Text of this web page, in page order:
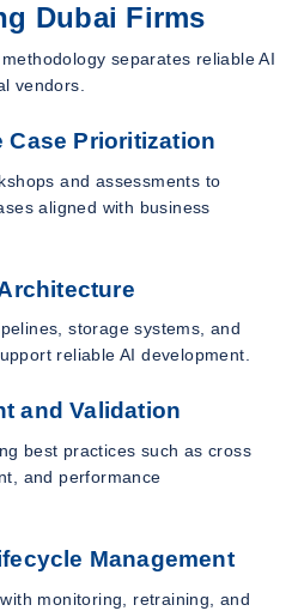
Dubai Firms
separates reliable AI
vendors.
Case Prioritization
and assessments to
aligned with business
storage systems, and
reliable AI development.
and Validation
best practices such as cross
and performance
Management
monitoring, retraining, and